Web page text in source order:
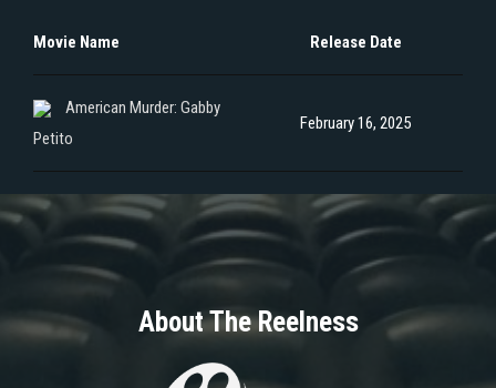
Movie Name Release Date
American Murder: Gabby
Petito
February 16, 2025
About The Reelness